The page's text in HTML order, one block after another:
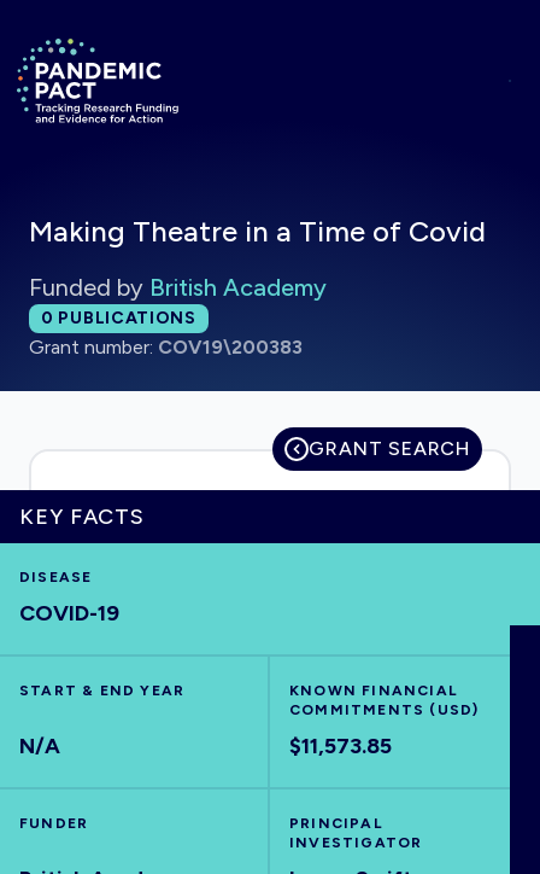
Return to homepage
Making Theatre in a Time of Covid
Funded by British Academy
Total publications:
0 PUBLICATIONS
Grant number: COV19\200383
GRANT SEARCH
KEY FACTS
DISEASE
COVID-19
START & END YEAR
N/A
KNOWN FINANCIAL
COMMITMENTS (USD)
$11,573.85
FUNDER
PRINCIPAL
INVESTIGATOR